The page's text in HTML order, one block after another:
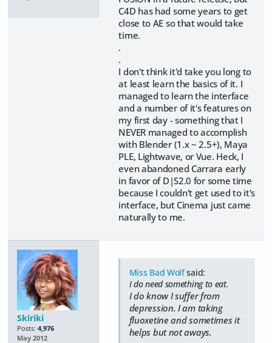
C4D has had some years to get
close to AE so that would take
time.
.
.
I don't think it'd take you long to
at least learn the basics of it. I
managed to learn the interface
and a number of it's features on
my first day - something that I
NEVER managed to accomplish
with Blender (1.x ~ 2.5+), Maya
PLE, Lightwave, or Vue. Heck, I
even abandoned Carrara early
in favor of D|S2.0 for some time
because I couldn't get used to it's
interface, but Cinema just came
naturally to me.
Skiriki
Posts: 4,976
May 2012
Miss Bad Wolfsaid:
I do need something to eat.
I do know I suffer from
depression. I am taking
fluoxetine and sometimes it
helps but not aways.